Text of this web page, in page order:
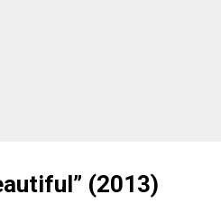
(2013)